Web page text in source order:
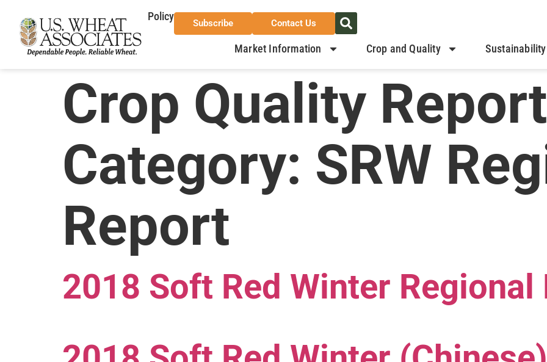
Policy
Subscribe Contact Us
Market Information Crop and Quality Sustainability
Crop Quality Report
Category: SRW
Report
2018 Soft Red Winter Regional